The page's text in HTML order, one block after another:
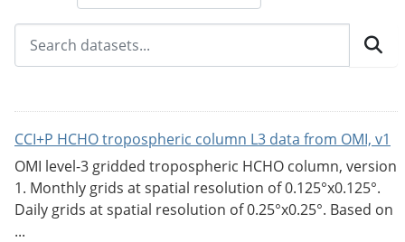
CCI+P HCHO tropospheric column L3 data from OMI, v1
OMI level-3 gridded tropospheric HCHO column, version
1. Monthly grids at spatial resolution of 0.125°x0.125°.
Daily grids at spatial resolution of 0.25°x0.25°. Based on
...